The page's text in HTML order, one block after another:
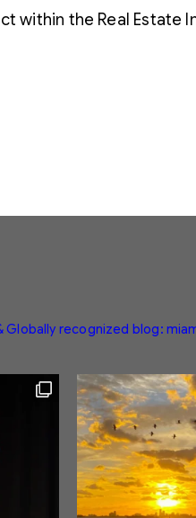
the Real Estate
Globally recognized blog: